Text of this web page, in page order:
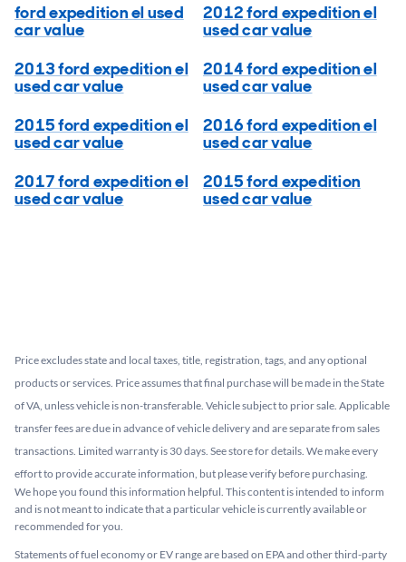
ford expedition el used
car value
2012 ford expedition el
used car value
2013 ford expedition el
used car value
2014 ford expedition el
used car value
2015 ford expedition el
used car value
2016 ford expedition el
used car value
2017 ford expedition el
used car value
2015 ford expedition
used car value
Price excludes state and local taxes, title, registration, tags, and any optional
products or services. Price assumes that final purchase will be made in the State
of VA, unless vehicle is non-transferable. Vehicle subject to prior sale. Applicable
transfer fees are due in advance of vehicle delivery and are separate from sales
transactions. Limited warranty is 30 days. See store for details. We make every
effort to provide accurate information, but please verify before purchasing.
We hope you found this information helpful. This content is intended to inform
and is not meant to indicate that a particular vehicle is currently available or
recommended for you.​
Statements of fuel economy or EV range are based on EPA and other third-party